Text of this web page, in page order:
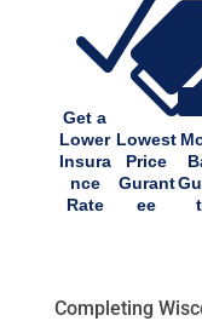
N
Get a
Lower
Insura
nce
Rate
Lowest
Price
Gurant
ee
Completing